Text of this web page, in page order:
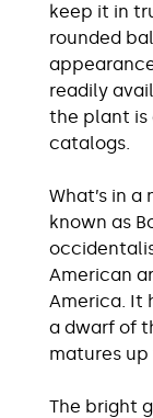
keep it in
rounded
readily
the plant is
catalogs.
What’s in
known as
American
America. It
a dwarf of
matures
The bright